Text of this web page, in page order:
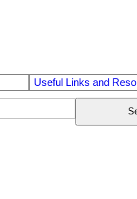
Useful Links and